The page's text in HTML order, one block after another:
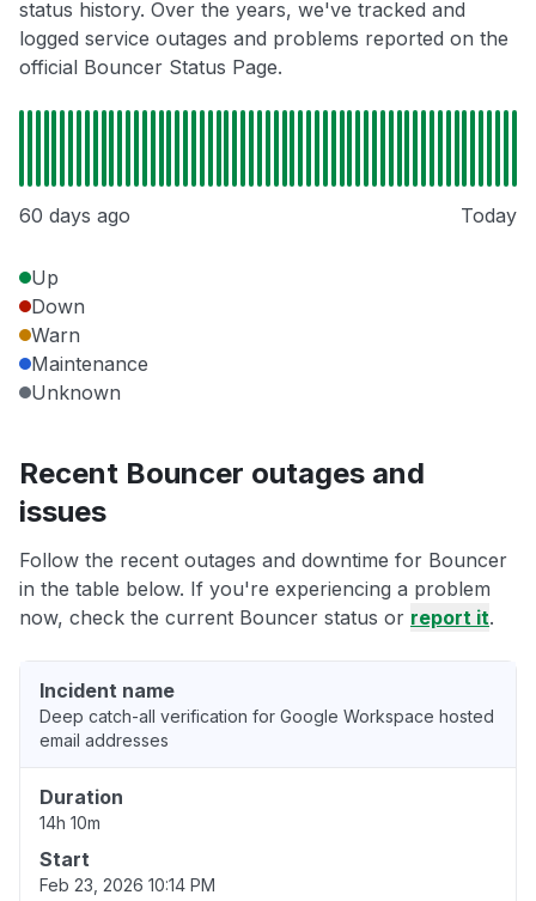
status history. Over the years, we've tracked and
logged service outages and problems reported on the
official Bouncer Status Page.
60 days ago Today
Up
Down
Warn
Maintenance
Unknown
Recent Bouncer outages and
issues
Follow the recent outages and downtime for Bouncer
in the table below. If you're experiencing a problem
now, check the current Bouncer status or report it.
Incident name
Deep catch-all verification for Google Workspace hosted
email addresses
Duration
14h 10m
Start
Feb 23, 2026 10:14 PM